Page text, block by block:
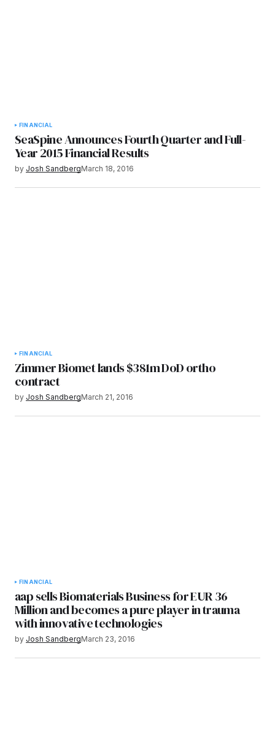
FINANCIAL
SeaSpine Announces Fourth Quarter and Full-
Year 2015 Financial Results
by Josh SandbergMarch 18, 2016
FINANCIAL
Zimmer Biomet lands $381m DoD ortho
contract
by Josh SandbergMarch 21, 2016
FINANCIAL
aap sells Biomaterials Business for EUR 36
Million and becomes a pure player in trauma
with innovative technologies
by Josh SandbergMarch 23, 2016